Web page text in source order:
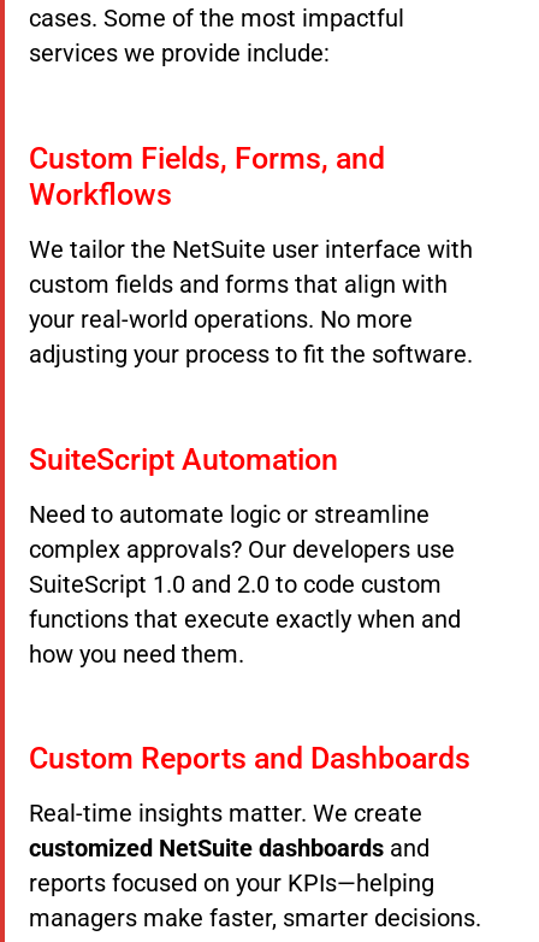
cases. Some of the most impactful
services we provide include:
Custom Fields, Forms, and
Workflows
We tailor the NetSuite user interface with
custom fields and forms that align with
your real-world operations. No more
adjusting your process to fit the software.
SuiteScript Automation
Need to automate logic or streamline
complex approvals? Our developers use
SuiteScript 1.0 and 2.0 to code custom
functions that execute exactly when and
how you need them.
Custom Reports and Dashboards
Real-time insights matter. We create
customized NetSuite dashboards and
reports focused on your KPIs—helping
managers make faster, smarter decisions.